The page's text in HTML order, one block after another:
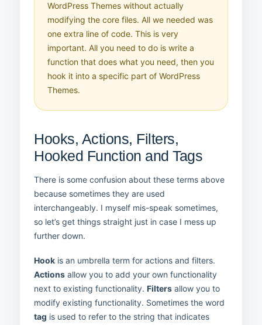
WordPress Themes without actually
modifying the core files. All we needed was
one extra line of code. This is very
important. All you need to do is write a
function that does what you need, then you
hook it into a specific part of WordPress
Themes.
Hooks, Actions, Filters,
Hooked Function and Tags
There is some confusion about these terms above
because sometimes they are used
interchangeably. I myself mis-speak sometimes,
so let’s get things straight just in case I mess up
further down.
Hook is an umbrella term for actions and filters.
Actions allow you to add your own functionality
next to existing functionality. Filters allow you to
modify existing functionality. Sometimes the word
tag is used to refer to the string that indicates